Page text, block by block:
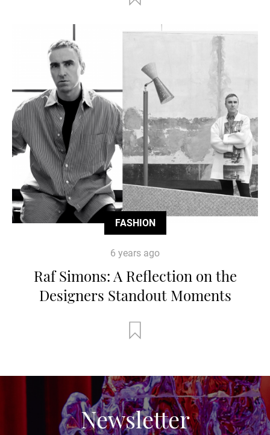
FASHION
6 years ago
Raf Simons: A Reflection on the
Designers Standout Moments
Newsletter